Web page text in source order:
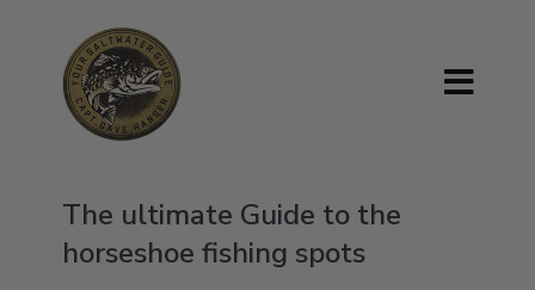
The ultimate Guide to the
horseshoe fishing spots